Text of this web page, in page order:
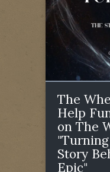
The
Help
on The
Story
Epic"